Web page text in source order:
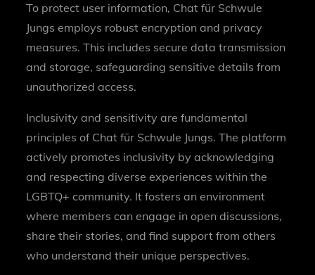
To protect user information, Chat für Schwule
Jungs employs robust encryption and privacy
measures. This includes secure data transmission
and storage, safeguarding sensitive details from
unauthorized access.
Inclusivity and sensitivity are fundamental
principles of Chat für Schwule Jungs. The platform
actively promotes inclusivity by acknowledging
and respecting diverse experiences within the
LGBTQ+ community. It fosters an environment
where members can engage in open discussions,
share their stories, and find support from others
who understand their unique perspectives.